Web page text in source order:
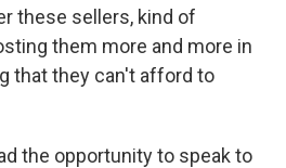
these sellers, kind of
them more and more in
that they can't afford to
the opportunity to speak to